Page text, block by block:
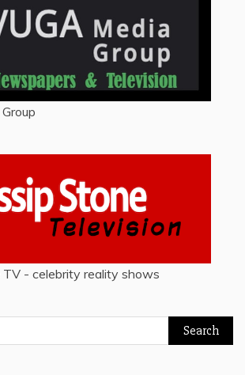
TV - celebrity reality shows